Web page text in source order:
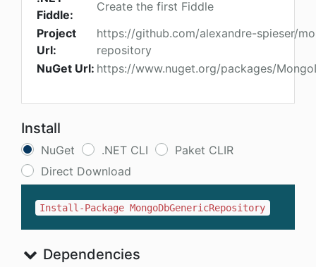
Fiddle:
Create the first Fiddle
Project
Url:
https://github.com/alexandre-spieser/
repository
NuGet Url: https://www.nuget.org/packages/
Install
NuGet .NET CLI
Paket CLIR
Direct Download
Install-Package MongoDbGenericRepository
Dependencies